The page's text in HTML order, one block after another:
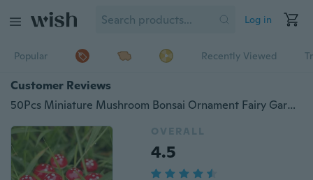
Log in
Popular Recently Viewed
Customer Reviews
50Pcs Miniature Mushroom Bonsai Ornament Fairy Garden Decoration Accessories
OVERALL
4.5